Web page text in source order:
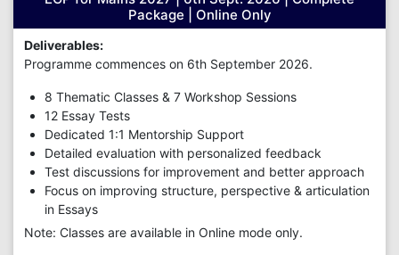
Package | Online Only
Deliverables:
Programme commences on 6th September 2026.
8 Thematic Classes & 7 Workshop Sessions
12 Essay Tests
Dedicated 1:1 Mentorship Support
Detailed evaluation with personalized feedback
Test discussions for improvement and better approach
Focus on improving structure, perspective & articulation
in Essays
Note: Classes are available in Online mode only.